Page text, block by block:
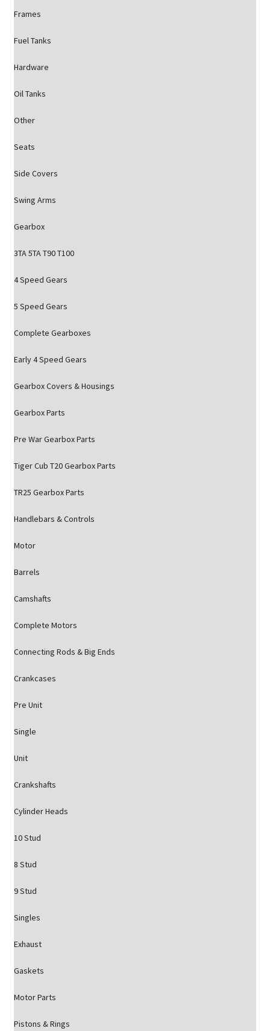
Frames
Fuel Tanks
Hardware
Oil Tanks
Other
Seats
Side Covers
Swing Arms
Gearbox
3TA 5TA T90 T100
4 Speed Gears
5 Speed Gears
Complete Gearboxes
Early 4 Speed Gears
Gearbox Covers & Housings
Gearbox Parts
Pre War Gearbox Parts
Tiger Cub T20 Gearbox Parts
TR25 Gearbox Parts
Handlebars & Controls
Motor
Barrels
Camshafts
Complete Motors
Connecting Rods & Big Ends
Crankcases
Pre Unit
Single
Unit
Crankshafts
Cylinder Heads
10 Stud
8 Stud
9 Stud
Singles
Exhaust
Gaskets
Motor Parts
Pistons & Rings